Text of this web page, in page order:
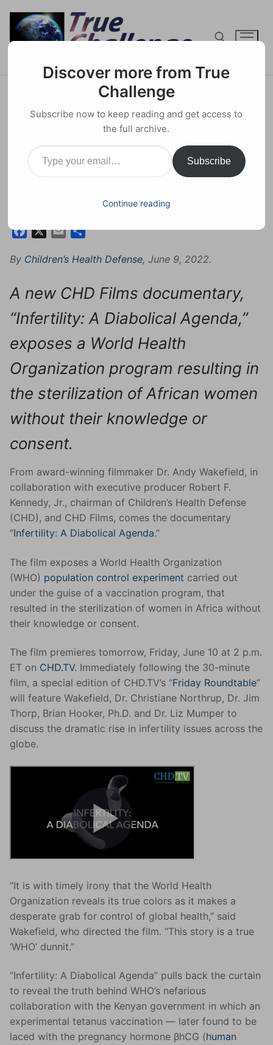
content
Search for:
New Documentary Exposes
WHO Program Resulting in
Sterilization of African Women
Without Their Consent
Facebook
X EmailShare
By Children’s Health Defense, June 9, 2022.
A new CHD Films documentary,
“Infertility: A Diabolical Agenda,”
exposes a World Health
Organization program resulting in
the sterilization of African women
without their knowledge or
consent.
From award-winning filmmaker Dr. Andy Wakefield, in
collaboration with executive producer Robert F.
Kennedy, Jr., chairman of Children’s Health Defense
(CHD), and CHD Films, comes the documentary
“Infertility: A Diabolical Agenda.”
The film exposes a World Health Organization
(WHO) population control experiment carried out
under the guise of a vaccination program, that
resulted in the sterilization of women in Africa without
their knowledge or consent.
The film premieres tomorrow, Friday, June 10 at 2 p.m.
ET on CHD.TV. Immediately following the 30-minute
film, a special edition of CHD.TV’s “Friday Roundtable”
will feature Wakefield, Dr. Christiane Northrup, Dr. Jim
Thorp, Brian Hooker, Ph.D. and Dr. Liz Mumper to
discuss the dramatic rise in infertility issues across the
globe.
“It is with timely irony that the World Health
Organization reveals its true colors as it makes a
desperate grab for control of global health,” said
Wakefield, who directed the film. “This story is a true
‘WHO’ dunnit.”
“Infertility: A Diabolical Agenda” pulls back the curtain
to reveal the truth behind WHO’s nefarious
collaboration with the Kenyan government in which an
experimental tetanus vaccination — later found to be
laced with the pregnancy hormone βhCG (human
Discover more from True
Challenge
Subscribe now to keep reading and get access to
the full archive.
Type your email…
Subscribe
Continue reading